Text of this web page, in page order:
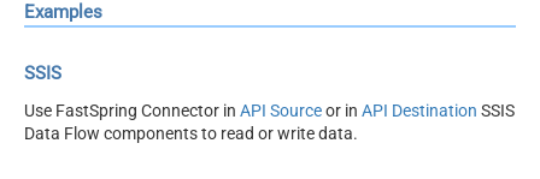
Examples
SSIS
Use FastSpring Connector in API Sourceor in API Destination SSIS
Data Flow components to read or write data.